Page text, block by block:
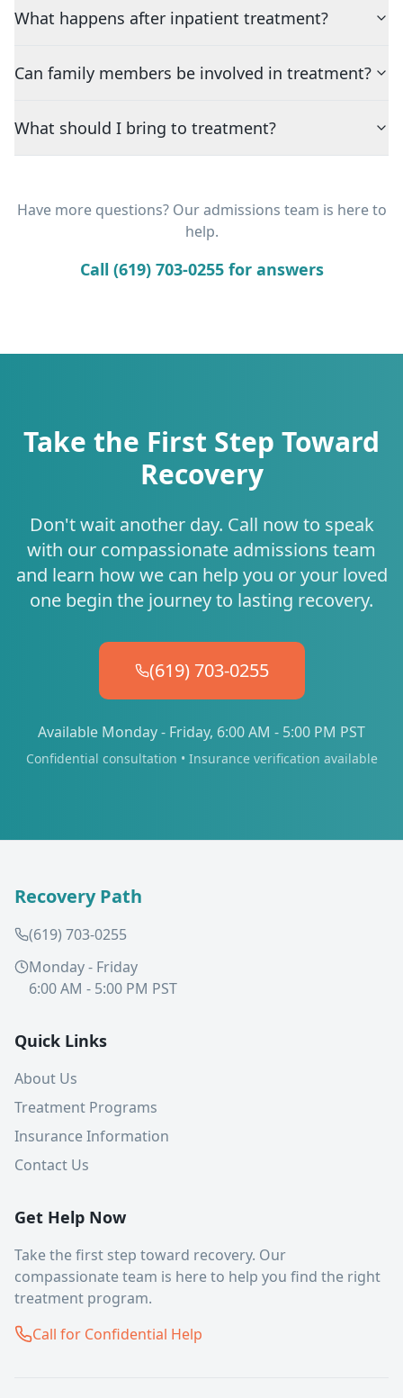
What happens after inpatient treatment?
Can family members be involved in treatment?
What should I bring to treatment?
Have more questions? Our admissions team is here to
help.
Call (619) 703-0255 for answers
Take the First Step Toward
Recovery
Don't wait another day. Call now to speak
with our compassionate admissions team
and learn how we can help you or your loved
one begin the journey to lasting recovery.
(619) 703-0255
Available Monday - Friday, 6:00 AM - 5:00 PM PST
Confidential consultation • Insurance verification available
Recovery Path
(619) 703-0255
Monday - Friday
6:00 AM - 5:00 PM PST
Quick Links
About Us
Treatment Programs
Insurance Information
Contact Us
Get Help Now
Take the first step toward recovery. Our
compassionate team is here to help you find the right
treatment program.
Call for Confidential Help